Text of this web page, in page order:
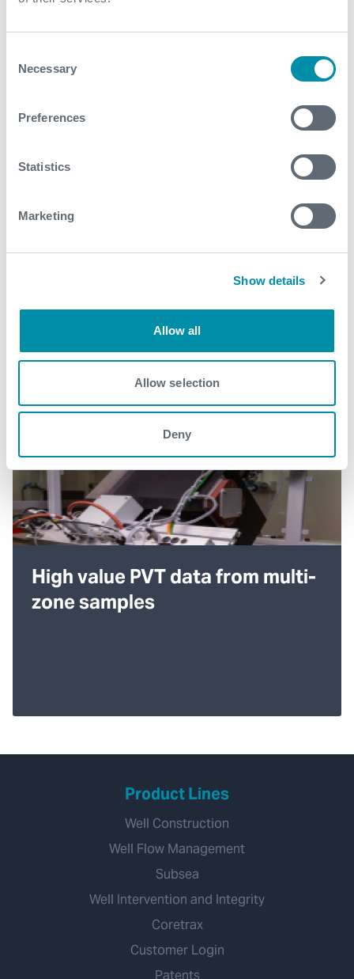
Selection
Necessary
Preferences
Statistics
Marketing
Show details
Allow all
Allow selection
Deny
WFM@expro.com.
High value PVT data from multi-
zone samples
Product Lines
Well Construction
Well Flow Management
Subsea
Well Intervention and Integrity
Coretrax
Customer Login